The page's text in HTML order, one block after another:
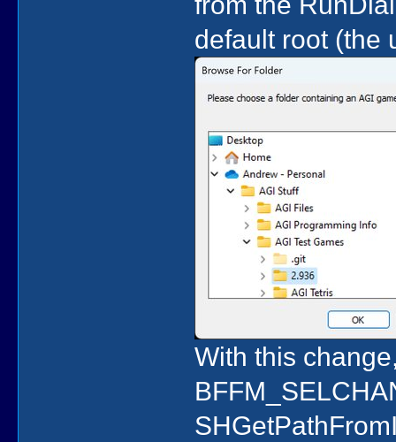
default root (the
With this